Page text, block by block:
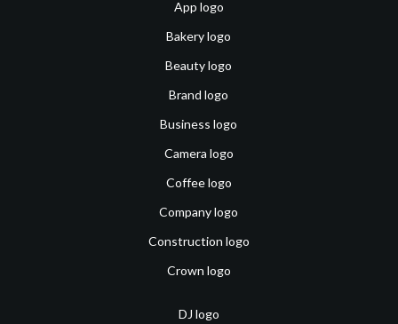
App logo
Bakery logo
Beauty logo
Brand logo
Business logo
Camera logo
Coffee logo
Company logo
Construction logo
Crown logo
DJ logo